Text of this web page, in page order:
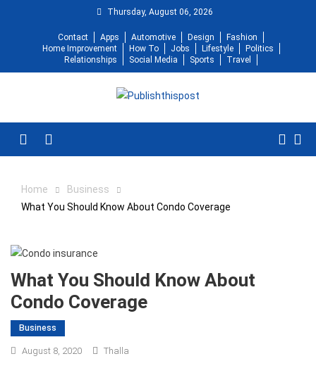
Thursday, August 06, 2026
Contact Apps Automotive Design
Fashion
Home Improvement
How To Jobs Lifestyle
Politics
Relationships
Social Media Sports Travel
Home
Business
What You Should Know About Condo Coverage
What You Should Know About
Condo Coverage
Business
August 8, 2020 Thalla